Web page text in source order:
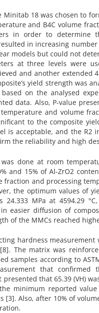
Minitab 18 was chosen to
and B4C volume
in order to determine
in increasing
models but could not
at three levels were
and another
yield strength was
on the analysed
data. Also, P-value
and volume
to the composite
is acceptable, and the R2
the reliability and high
done at room
and 15% of Al-ZrO2
fraction and processing
the optimum values of
24.333 MPa at 4594.29
easier diffusion of
of the MMCs reached
hardness
The matrix was
samples according to
that
that 65.39 (VH)
minimum reported
[3]. Also, after 10% of